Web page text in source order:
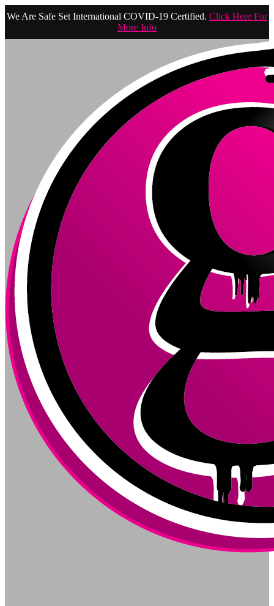
We Are Safe Set International COVID-19 Certified. Click Here For
More Info